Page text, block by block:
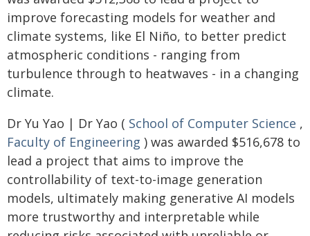
improve forecasting models for weather and
climate systems, like El Niño, to better predict
atmospheric conditions - ranging from
turbulence through to heatwaves - in a changing
climate.
Dr Yu Yao | Dr Yao ( School of Computer Science ,
Faculty of Engineering ) was awarded $516,678 to
lead a project that aims to improve the
controllability of text-to-image generation
models, ultimately making generative AI models
more trustworthy and interpretable while